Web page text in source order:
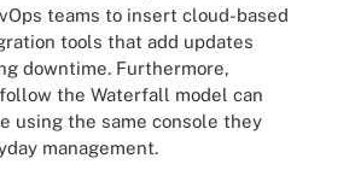
teams to insert cloud-based
tools that add updates
downtime. Furthermore,
the Waterfall model can
using the same console they
management.